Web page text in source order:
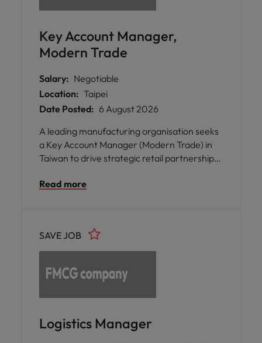
Key Account Manager,
Modern Trade
Salary: Negotiable
Location: Taipei
Date Posted: 6 August 2026
A leading manufacturing organisation seeks
a Key Account Manager (Modern Trade) in
Taiwan to drive strategic retail partnerships
Read more
Logistics Manager
SAVE JOB